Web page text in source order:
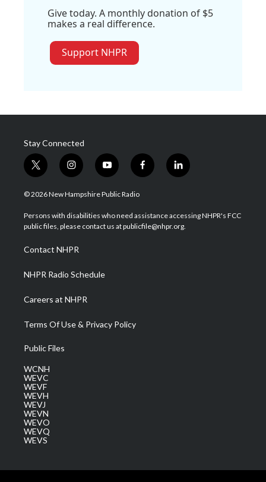
Give today. A monthly donation of $5
makes a real difference.
Support NHPR
Stay Connected
t
w
i
t
e
i
n
s
a
g
a
m
y
o
u
u
b
f
a
b
o
l
i
e
d
© 2026 New Hampshire Public Radio
Persons with disabilities who need assistance accessing NHPR's FCC
public files, please contact us at publicfile@nhpr.org.
Contact NHPR
NHPR Radio Schedule
Careers at NHPR
Terms Of Use & Privacy Policy
Public Files
WCNH
WEVC
WEVF
WEVH
WEVJ
WEVN
WEVO
WEVQ
WEVS